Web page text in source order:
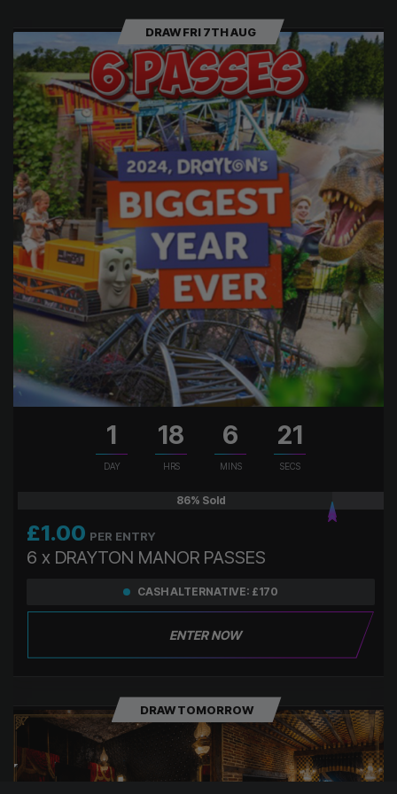
DRAW FRI 7TH AUG
1
DAY
18
HRS
6
MINS
20
SECS
86% Sold
£1.00 PER ENTRY
6 x DRAYTON MANOR PASSES
CASH ALTERNATIVE: £170
ENTER NOW
DRAW TOMORROW